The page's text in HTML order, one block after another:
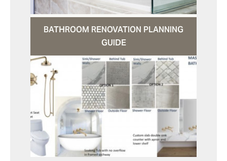
BATHROOM RENOVATION PLANNING
GUIDE